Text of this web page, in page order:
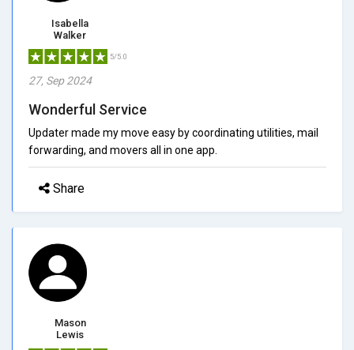
Isabella
Walker
5/5.0
27, Sep 2024
Wonderful Service
Updater made my move easy by coordinating utilities, mail
forwarding, and movers all in one app.
Share
Mason
Lewis